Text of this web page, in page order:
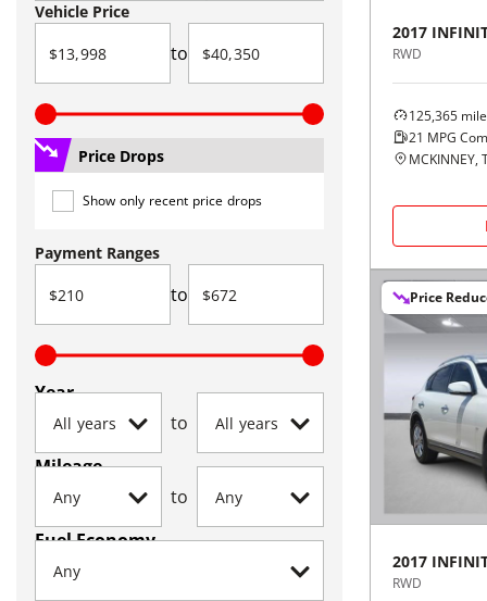
Vehicle Price
to
Price Drops
Show only recent price drops
Payment Ranges
to
Year
to
Mileage
to
Fuel Economy
2017
RWD
125,365
21 MPG
MCKINNEY,
Price
2017
RWD